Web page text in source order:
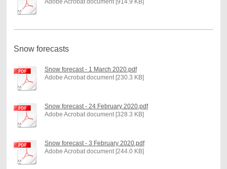
Adobe Acrobat document [914.9 KB]
Snow forecasts
Snow forecast - 1 March 2020.pdf
Adobe Acrobat document [230.3 KB]
Snow forecast - 24 February 2020.pdf
Adobe Acrobat document [328.3 KB]
Snow forecast - 3 February 2020.pdf
Adobe Acrobat document [244.0 KB]